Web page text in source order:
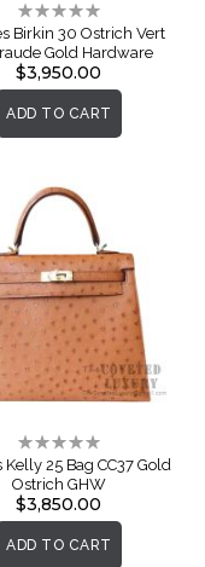
Rating:
0%
Birkin 30 Ostrich Vert
Gold Hardware
$3,950.00
ADD TO CART
Rating:
0%
Kelly 25 Bag CC37 Gold
Ostrich GHW
$3,850.00
ADD TO CART